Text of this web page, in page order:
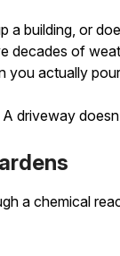
a building, or
decades of
you actually
driveway
a chemical